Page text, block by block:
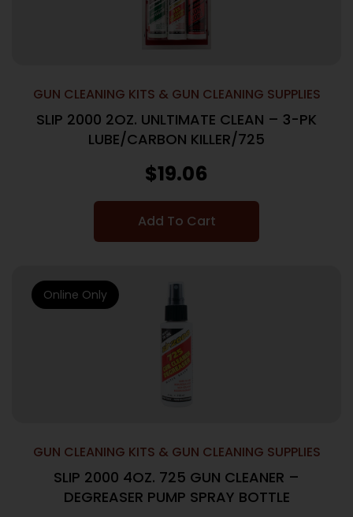
GUN CLEANING KITS & GUN CLEANING SUPPLIES
SLIP 2000 2OZ. UNLTIMATE CLEAN – 3-PK
LUBE/CARBON KILLER/725
$19.06
Add To Cart
GUN CLEANING KITS & GUN CLEANING SUPPLIES
SLIP 2000 4OZ. 725 GUN CLEANER –
DEGREASER PUMP SPRAY BOTTLE
Online Only